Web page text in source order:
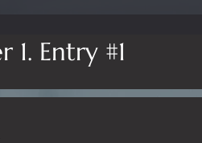
1. Entry #1